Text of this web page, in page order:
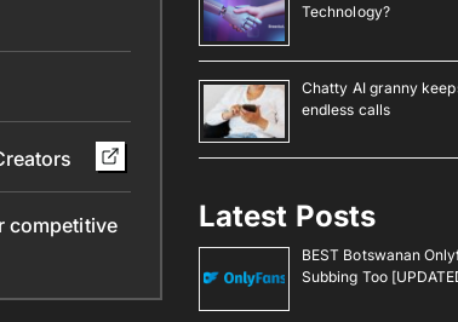
competitive
Technology?
Chatty AI granny
endless calls
Latest Posts
BEST Botswanan
Subbing Too